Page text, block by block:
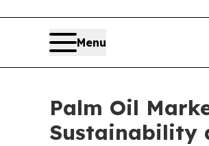
Menu
Palm Oil
Sustainability